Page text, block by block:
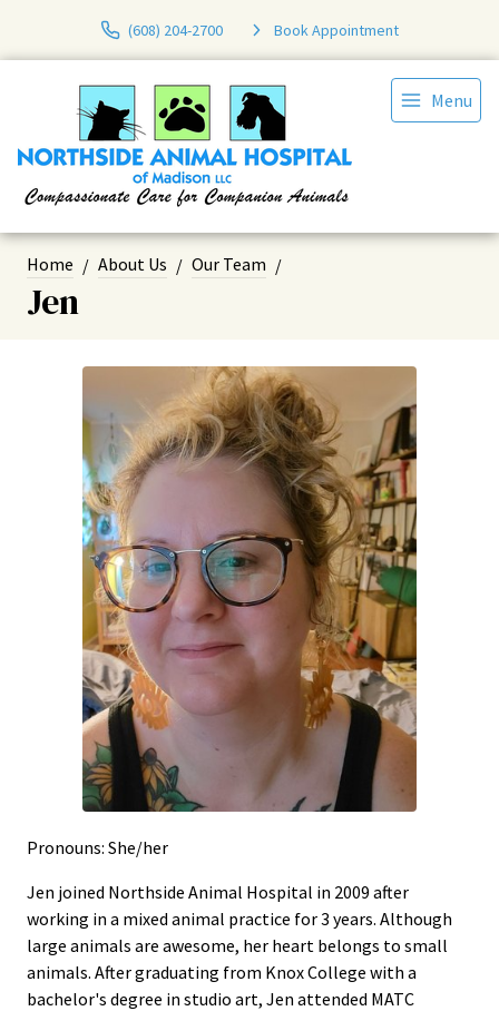
(608) 204-2700 Book Appointment
Menu
Home About Us Our Team
Jen
Pronouns: She/her
Jen joined Northside Animal Hospital in 2009 after
working in a mixed animal practice for 3 years. Although
large animals are awesome, her heart belongs to small
animals. After graduating from Knox College with a
bachelor's degree in studio art, Jen attended MATC